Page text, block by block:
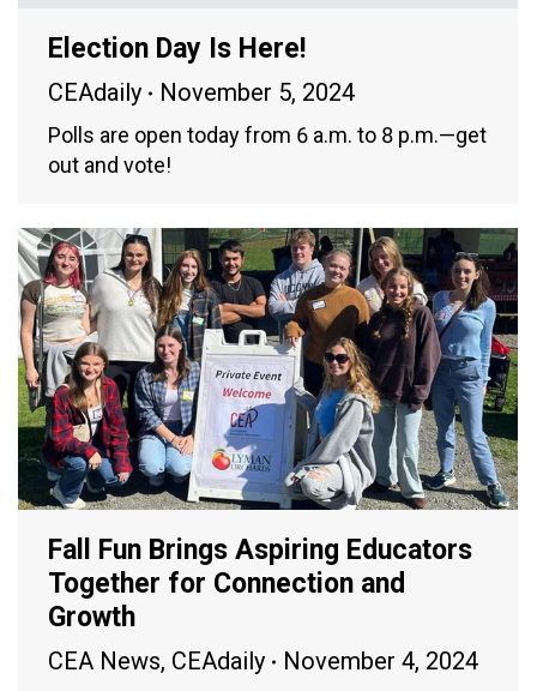
Election Day Is Here!
CEAdaily November 5, 2024
Polls are open today from 6 a.m. to 8 p.m.—get
out and vote!
Fall Fun Brings Aspiring Educators
Together for Connection and
Growth
CEA News, CEAdaily November 4, 2024